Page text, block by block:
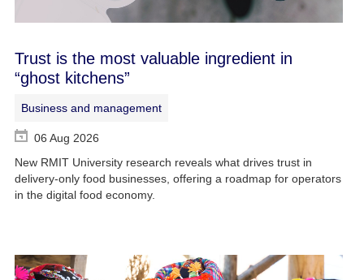
Trust is the most valuable ingredient in
“ghost kitchens”
Business and management
06 Aug 2026
New RMIT University research reveals what drives trust in
delivery-only food businesses, offering a roadmap for operators
in the digital food economy.